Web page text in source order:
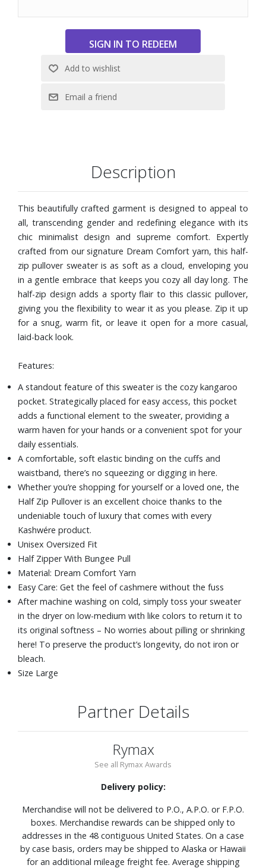
Half Zip Pullover is an excellent choice thanks to the
undeniable touch of luxury that comes with every
Unisex Oversized Fit
in the dryer on low-medium with like colors to return it to
its original softness – No worries about pilling or shrinking
here! To preserve the product’s longevity, do not iron or
bleach.
Size Large
Description
This beautifully crafted garment is designed to appeal to
all, transcending gender and redefining elegance with its
chic minimalist design and supreme comfort. Expertly
crafted from our signature Dream Comfort yarn, this half-
zip pullover sweater is as soft as a cloud, enveloping you
in a gentle embrace that keeps you cozy all day long. The
half-zip design adds a sporty flair to this classic pullover,
giving you the flexibility to wear it as you please. Zip it up
for a snug, warm fit, or leave it open for a more casual,
laid-back look.
Features:
A standout feature of this sweater is the cozy kangaroo
pocket. Strategically placed for easy access, this pocket
adds a functional element to the sweater, providing a
warm haven for your hands or a convenient spot for your
daily essentials.
A comfortable, soft elastic binding on the cuffs and
waistband, there’s no squeezing or digging in here.
Whether you’re shopping for yourself or a loved one, the
Half Zip Pullover is an excellent choice thanks to the
undeniable touch of luxury that comes with every
Kashwére product.
Unisex Oversized Fit
Half Zipper With Bungee Pull
Material: Dream Comfort Yarn
Easy Care: Get the feel of cashmere without the fuss
After machine washing on cold, simply toss your sweater
in the dryer on low-medium with like colors to return it to
its original softness – No worries about pilling or shrinking
here! To preserve the product’s longevity, do not iron or
bleach.
Size Large
Partner Details
Rymax
See all Rymax Awards
Delivery policy:
Merchandise will not be delivered to P.O., A.P.O. or F.P.O.
boxes. Merchandise rewards can be shipped only to
addresses in the 48 contiguous United States. On a case
by case basis, orders may be shipped to Alaska or Hawaii
for an additional mileage freight fee. Average shipping